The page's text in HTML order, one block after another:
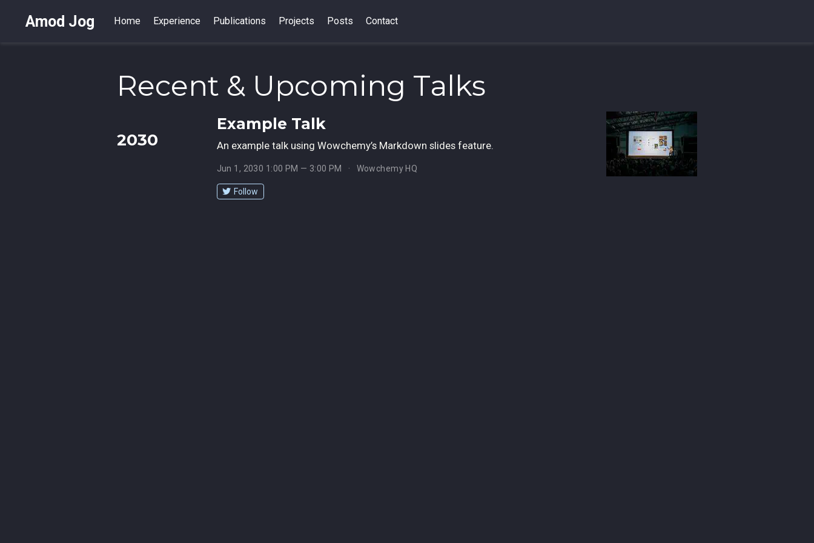
Amod Jog Home Experience Publications Projects Posts Contact
Recent & Upcoming Talks
2030
Example Talk
An example talk using Wowchemy’s Markdown slides feature.
Jun 1, 2030 1:00 PM — 3:00 PM Wowchemy HQ
Follow